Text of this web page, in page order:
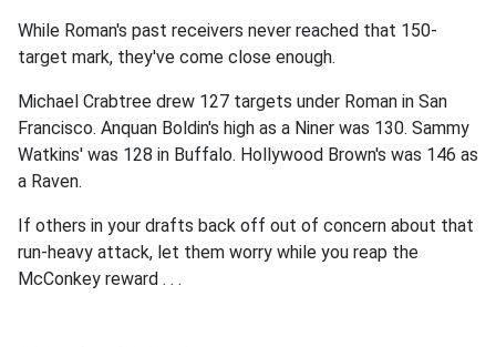
While Roman's past receivers never reached that 150-
target mark, they've come close enough.
Michael Crabtree drew 127 targets under Roman in San
Francisco. Anquan Boldin's high as a Niner was 130. Sammy
Watkins' was 128 in Buffalo. Hollywood Brown's was 146 as
a Raven.
If others in your drafts back off out of concern about that
run-heavy attack, let them worry while you reap the
McConkey reward . . .